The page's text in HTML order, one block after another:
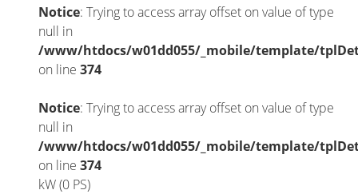
Notice: Trying to access array offset on value of type
null in
/www/htdocs/w01dd055/_mobile/template/
on line 374
Notice: Trying to access array offset on value of type
null in
/www/htdocs/w01dd055/_mobile/template/
on line 374
kW (0 PS)